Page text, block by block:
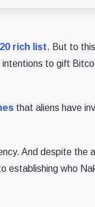
rich list. But to
intentions to gift
that aliens have
And despite the
establishing who